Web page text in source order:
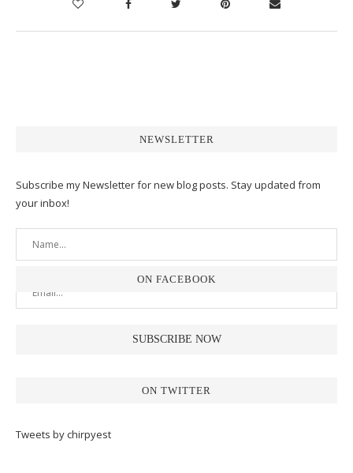
NEWSLETTER
Subscribe my Newsletter for new blog posts. Stay updated from
your inbox!
ON FACEBOOK
ON TWITTER
Tweets by chirpyest